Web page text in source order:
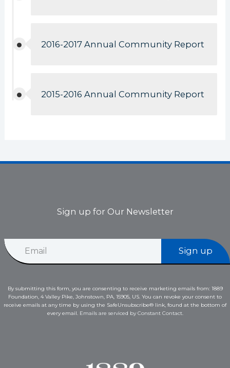
2016-2017 Annual Community Report
2015-2016 Annual Community Report
Sign up for Our Newsletter
a
E
m
a
E
m
Sign up
By submitting this form, you are consenting to receive marketing emails from: 1889
Foundation, 4 Valley Pike, Johnstown, PA, 15905, US. You can revoke your consent to
receive emails at any time by using the SafeUnsubscribe® link, found at the bottom of
every email. Emails are serviced by Constant Contact.